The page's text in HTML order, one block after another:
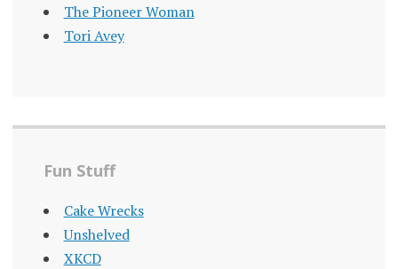
The Pioneer Woman
Tori Avey
Fun Stuff
Cake Wrecks
Unshelved
XKCD